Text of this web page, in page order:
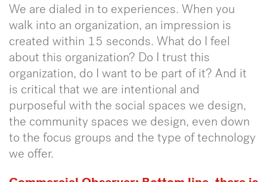
We are dialed in to experiences. When you
walk into an organization, an impression is
created within 15 seconds. What do I feel
about this organization? Do I trust this
organization, do I want to be part of it? And it
is critical that we are intentional and
purposeful with the social spaces we design,
the community spaces we design, even down
to the focus groups and the type of technology
we offer.